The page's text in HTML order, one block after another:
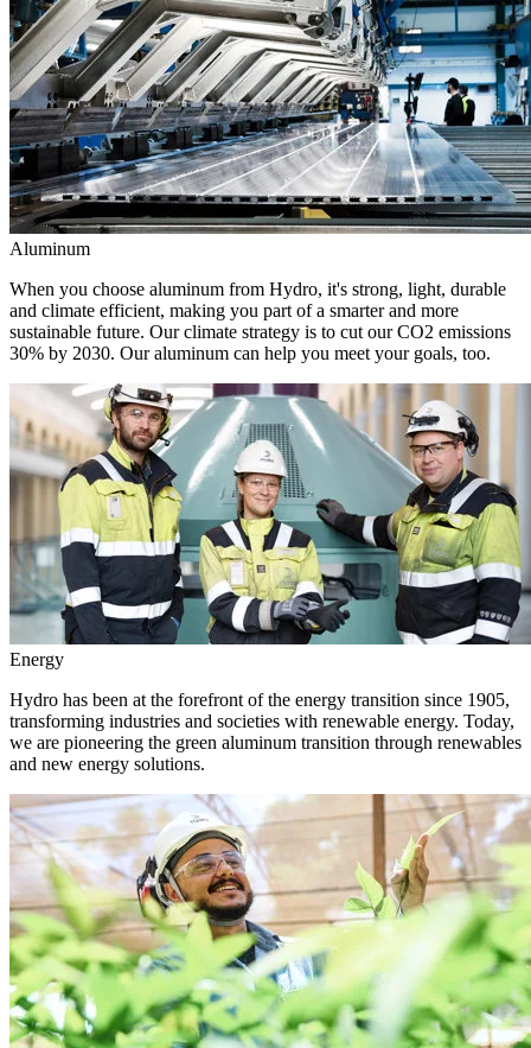
Aluminum
When you choose aluminum from Hydro, it's strong, light, durable
and climate efficient, making you part of a smarter and more
sustainable future. Our climate strategy is to cut our CO2 emissions
30% by 2030. Our aluminum can help you meet your goals, too.
Energy
Hydro has been at the forefront of the energy transition since 1905,
transforming industries and societies with renewable energy. Today,
we are pioneering the green aluminum transition through renewables
and new energy solutions.